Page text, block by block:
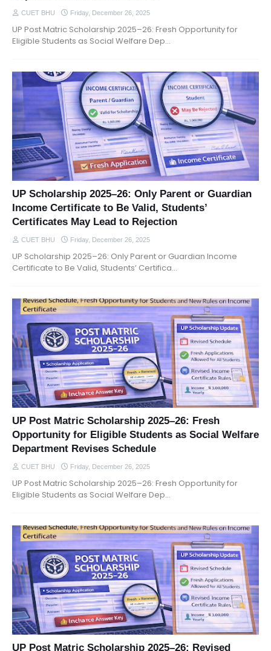
CUET BHU Friday, December 26, 2025
UP Post Matric Scholarship 2025–26: Fresh Opportunity for
Eligible Students as Social Welfare Dep…
UP Scholarship 2025–26: Only Parent or Guardian
Income Certificate to Be Valid, Students’
Certificates May Lead to Rejection
CUET BHU Friday, December 26, 2025
UP Scholarship 2025–26: Only Parent or Guardian Income
Certificate to Be Valid, Students’ Certifica…
UP Post Matric Scholarship 2025–26: Fresh
Opportunity for Eligible Students as Social Welfare
Department Revises Schedule
CUET BHU Friday, December 26, 2025
UP Post Matric Scholarship 2025–26: Fresh Opportunity for
Eligible Students as Social Welfare Dep…
UP Post Matric Scholarship 2025–26: Revised